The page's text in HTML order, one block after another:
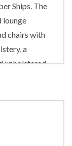
Ships. The
lounge
chairs with
a
upholstered
artwork